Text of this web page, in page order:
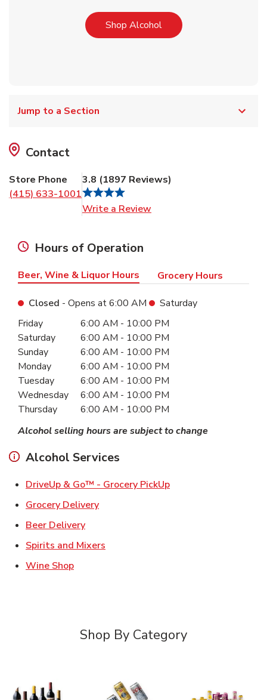
Shop AlcoholLink Opens in New Tab
Jump to a Section
Contact
Store Phone
(415) 633-1001
3.8 (1897 Reviews)
Write a Review
Hours of Operation
Beer, Wine & Liquor Hours Grocery Hours
Closed - Opens at6:00 AM
Saturday
Day of the WeekHours
Friday 6:00 AM - 10:00 PM
Saturday
6:00 AM - 10:00 PM
Sunday
6:00 AM - 10:00 PM
Monday
6:00 AM - 10:00 PM
Tuesday
6:00 AM - 10:00 PM
Wednesday
6:00 AM - 10:00 PM
Thursday
6:00 AM - 10:00 PM
Alcohol selling hours are subject to change
Alcohol Services
DriveUp & Go™ - Grocery PickUpLink Opens in New
Grocery DeliveryLink Opens in New Tab
Beer DeliveryLink Opens in New Tab
Spirits and Mixers
Wine ShopLink Opens in New Tab
Shop By Category